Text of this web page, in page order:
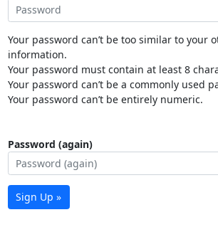
Your password can’t be too similar to your
information.
Your password must contain at least 8
Your password can’t be a commonly used
Your password can’t be entirely numeric.
Password (again)
Sign Up »